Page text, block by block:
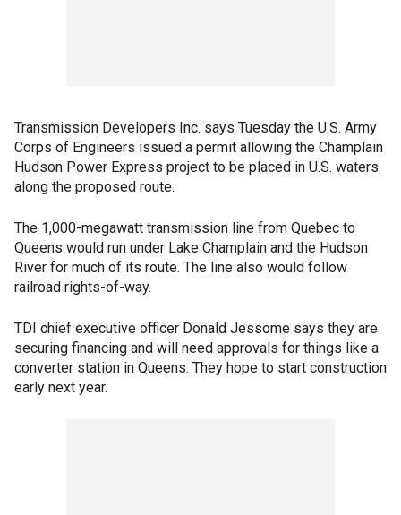
Transmission Developers Inc. says Tuesday the U.S. Army
Corps of Engineers issued a permit allowing the Champlain
Hudson Power Express project to be placed in U.S. waters
along the proposed route.
The 1,000-megawatt transmission line from Quebec to
Queens would run under Lake Champlain and the Hudson
River for much of its route. The line also would follow
railroad rights-of-way.
TDI chief executive officer Donald Jessome says they are
securing financing and will need approvals for things like a
converter station in Queens. They hope to start construction
early next year.